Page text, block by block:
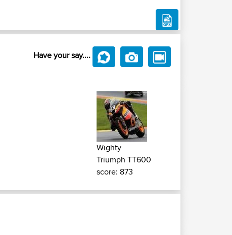
Have your say....
Wighty
Triumph TT600
score: 873